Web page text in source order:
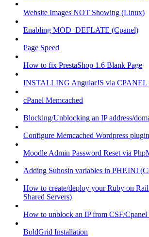
Website Images NOT Showing (Linux)
Enabling MOD_DEFLATE (Cpanel)
Page Speed
How to fix PrestaShop 1.6 Blank Page
INSTALLING AngularJS via
cPanel Memcached
Blocking/Unblocking an IP address/
Configure Memcached Wordpress
Moodle Admin Password Reset via
Adding Suhosin variables in PHP.INI
How to create/deploy your Ruby on
Shared Servers)
How to unblock an IP from CSF/
BoldGrid Installation